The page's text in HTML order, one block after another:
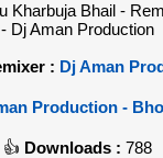
Kharbuja Bhail -
- Dj Aman Production
: Dj Aman
Production -
Downloads : 788